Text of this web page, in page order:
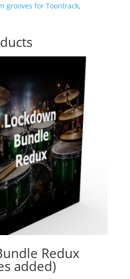
grooves for Toontrack,
Redux
added)